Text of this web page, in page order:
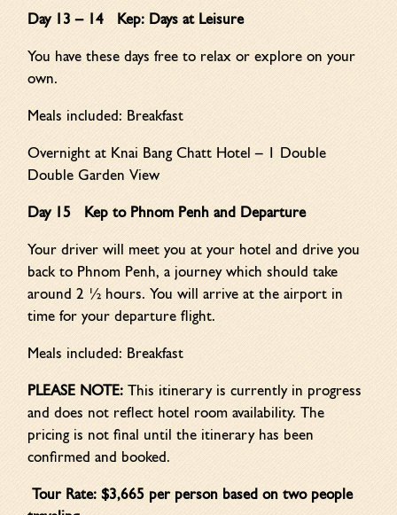
Day 13 – 14 Kep: Days at Leisure
You have these days free to relax or explore on your
own.
Meals included: Breakfast
Overnight at Knai Bang Chatt Hotel – 1 Double
Double Garden View
Day 15 Kep to Phnom Penh and Departure
Your driver will meet you at your hotel and drive you
back to Phnom Penh, a journey which should take
around 2 ½ hours. You will arrive at the airport in
time for your departure flight.
Meals included: Breakfast
PLEASE NOTE:This itinerary is currently in progress
and does not reflect hotel room availability. The
pricing is not final until the itinerary has been
confirmed and booked.
Tour Rate: $3,665 per person based on two people